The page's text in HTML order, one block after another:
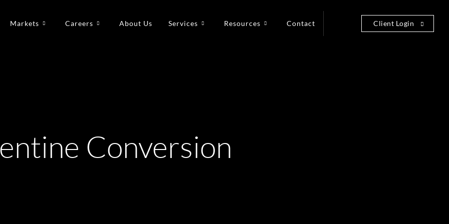
Markets Careers About Us Services Resources Contact Client Login
Conversion